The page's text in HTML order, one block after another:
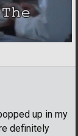
up in my
definitely